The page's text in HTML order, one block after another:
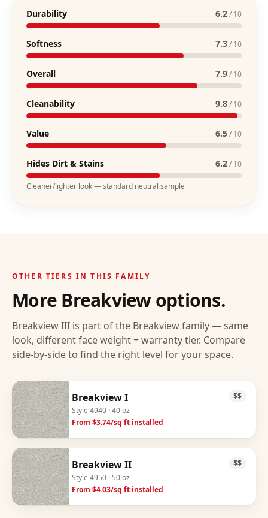
Durability 6.2/ 10
Softness 7.3/ 10
Overall 7.9/ 10
Cleanability 9.8/ 10
Value 6.5/ 10
Hides Dirt & Stains 6.2/ 10
Cleaner/lighter look — standard neutral sample
OTHER TIERS IN THIS FAMILY
More Breakviewoptions.
Breakview III is part of the Breakviewfamily — same
look, different face weight + warranty tier. Compare
side-by-side to find the right level for your space.
Breakview I
Style 4940 · 40 oz
From $3.74/sq ft installed
$$
Breakview II
Style 4950 · 50 oz
From $4.03/sq ft installed
$$